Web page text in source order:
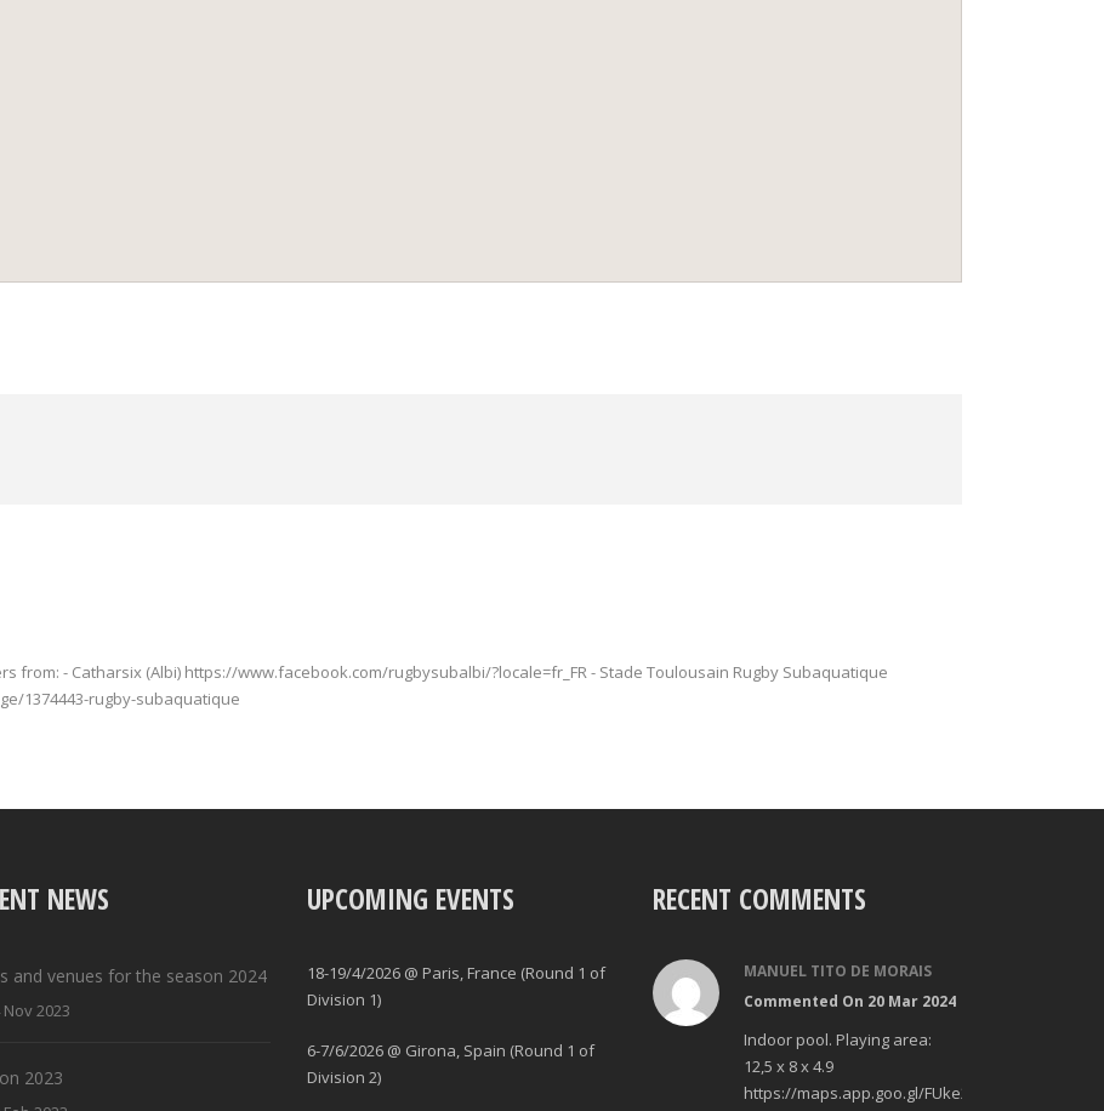
from: - Catharsix (Albi) https://www.facebook.com/rugbysubalbi/?locale=fr_FR - Stade Toulousain Rugby Subaquatique
1374443-rugby-subaquatique
NEWS
and venues for the season 2024
Nov 2023
2023
UPCOMING EVENTS
18-19/4/2026 @ Paris, France (Round 1 of
Division 1)
6-7/6/2026 @ Girona, Spain (Round 1 of
Division 2)
RECENT COMMENTS
MANUEL TITO DE MORAIS
Commented On 20 Mar 2024
Indoor pool. Playing area:
12,5 x 8 x 4.9
https://maps.app.goo.gl/FUke23Bzp1aCfMhd6